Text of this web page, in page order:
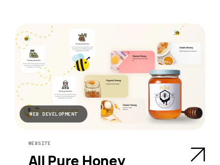
WEB DEVELOPMENT
WEBSITE
All Pure Honey